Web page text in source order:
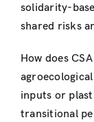
solidarity-
shared risks
How does
inputs or
transitional